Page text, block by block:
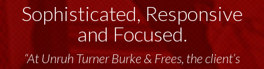
Sophisticated, Responsive
and Focused.
“At Unruh Turner Burke & Frees, the client’s